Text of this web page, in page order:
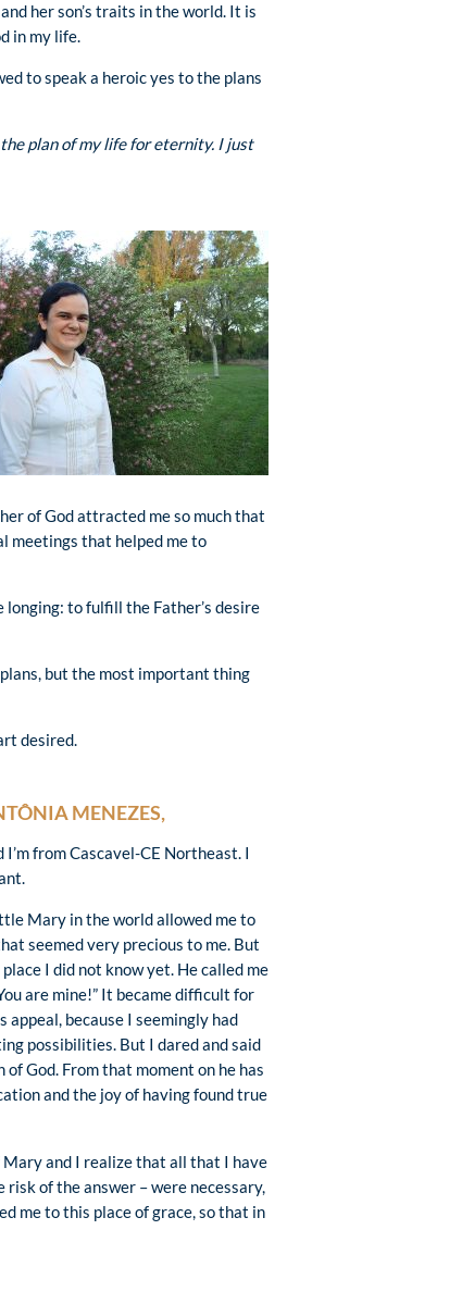
her son’s traits in the world. It is
in my life.
to speak a heroic yes to the plans
plan of my life for eternity. I just
of God attracted me so much that
meetings that helped me to
to fulfill the Father’s desire
but the most important thing
desired.
MENEZES,
I’m from Cascavel-CE Northeast. I
Mary in the world allowed me to
seemed very precious to me. But
I did not know yet. He called me
are mine!” It became difficult for
appeal, because I seemingly had
possibilities. But I dared and said
God. From that moment on he has
and the joy of having found true
and I realize that all that I have
of the answer – were necessary,
me to this place of grace, so that in